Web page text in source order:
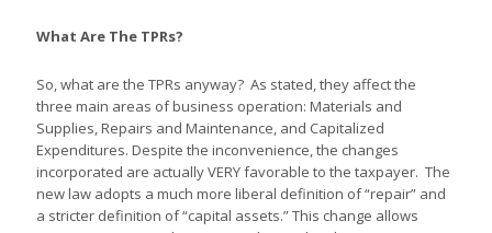
What Are The TPRs?
So, what are the TPRs anyway? As stated, they affect the
three main areas of business operation: Materials and
Supplies, Repairs and Maintenance, and Capitalized
Expenditures. Despite the inconvenience, the changes
incorporated are actually VERY favorable to the taxpayer. The
new law adopts a much more liberal definition of “repair” and
a stricter definition of “capital assets.” This change allows